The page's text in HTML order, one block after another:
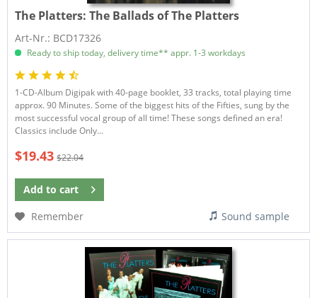
The Platters: The Ballads of The Platters
Art-Nr.: BCD17326
Ready to ship today, delivery time** appr. 1-3 workdays
1-CD-Album Digipak with 40-page booklet, 33 tracks, total playing time
approx. 90 Minutes. Some of the biggest hits of the Fifties, sung by the
most successful vocal group of all time! These songs defined an era!
Classics include Only...
$19.43 $22.04
Add to cart
Remember
Sound sample